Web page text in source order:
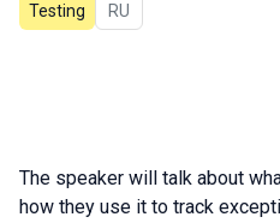
Testing In Russian
RU
The speaker will talk about
how they use it to track